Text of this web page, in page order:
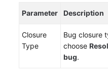
Parameter Description
Closure
Type
Bug closure
choose
bug.